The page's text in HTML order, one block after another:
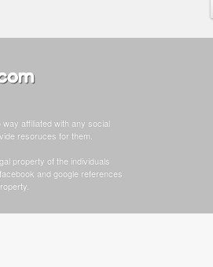
affiliated with any social
resoruces for them.
property of the individuals
and google references